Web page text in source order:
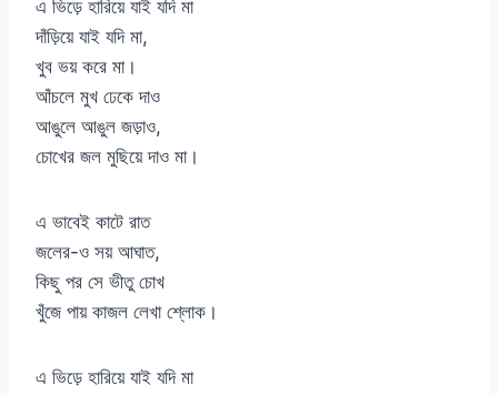
এ ভিড়ে হারিয়ে যাই যদি মা
দাঁড়িয়ে যাই যদি মা,
খুব ভয় করে মা।
আঁচলে মুখ ঢেকে দাও
আঙুলে আঙুল জড়াও,
চোখের জল মুছিয়ে দাও মা।
এ ভাবেই কাটে রাত
জলের-ও সয় আঘাত,
কিছু পর সে ভীতু চোখ
খুঁজে পায় কাজল লেখা শ্লোক।
এ ভিড়ে হারিয়ে যাই যদি মা